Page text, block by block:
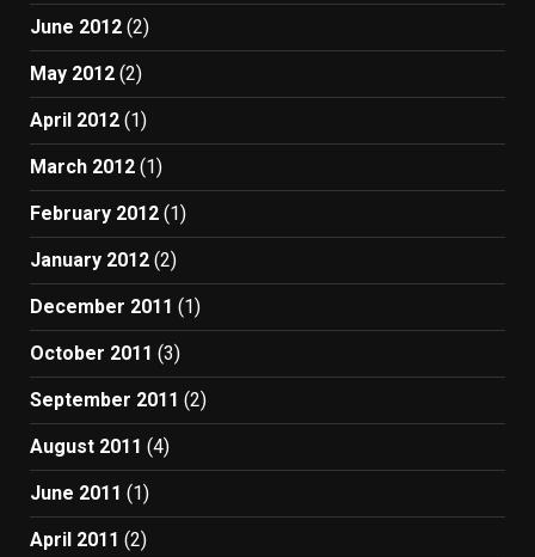
June 2012 (2)
May 2012 (2)
April 2012 (1)
March 2012 (1)
February 2012 (1)
January 2012 (2)
December 2011 (1)
October 2011 (3)
September 2011 (2)
August 2011 (4)
June 2011 (1)
April 2011 (2)